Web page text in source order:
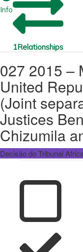
Info
1Relationships
027 2015 –
United
(Joint
Justices
Chizumila
Decisão do Tribunal